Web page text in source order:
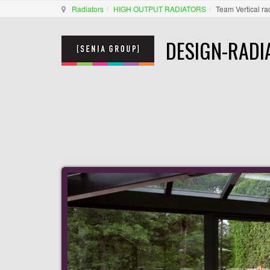
Radiators HIGH OUTPUT RADIATORS Team Vertical
DESIGN-